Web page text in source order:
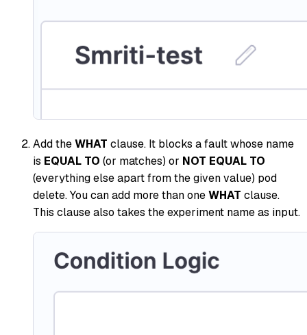
Add theWHAT clause. It blocks a fault whose name
is EQUAL TO (or matches) or NOT EQUAL TO
(everything else apart from the given value) pod
delete. You can add more than oneWHAT clause.
This clause also takes the experiment name as input.